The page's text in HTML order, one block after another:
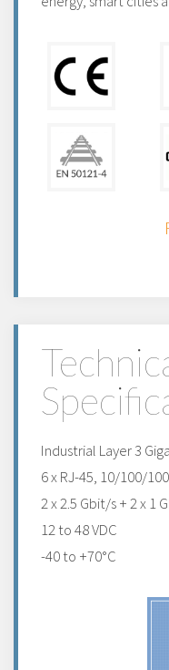
Industrial Layer 3
6 x RJ-45, 10/100/
2 x 2.5 Gbit/s + 2 x 1
12 to 48 VDC
-40 to +70°C